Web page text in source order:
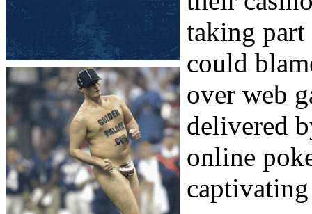
taking
could
over web
delivered
online